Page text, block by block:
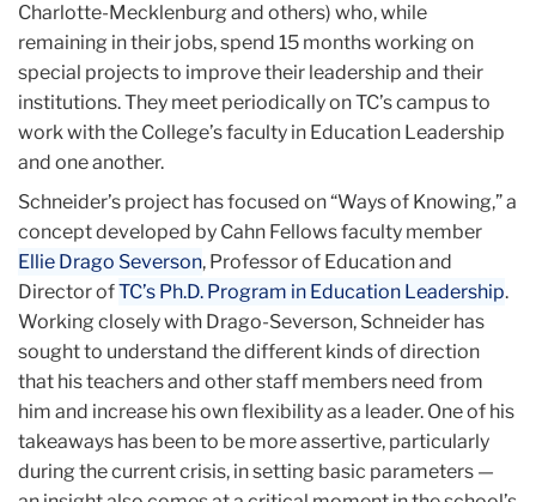
Charlotte-Mecklenburg and others) who, while
remaining in their jobs, spend 15 months working on
special projects to improve their leadership and their
institutions. They meet periodically on TC’s campus to
work with the College’s faculty in Education Leadership
and one another.
Schneider’s project has focused on “Ways of Knowing,” a
concept developed by Cahn Fellows faculty member
Ellie Drago Severson, Professor of Education and
Director ofTC’s Ph.D. Program in Education Leadership.
Working closely with Drago-Severson, Schneider has
sought to understand the different kinds of direction
that his teachers and other staff members need from
him and increase his own flexibility as a leader. One of his
takeaways has been to be more assertive, particularly
during the current crisis, in setting basic parameters —